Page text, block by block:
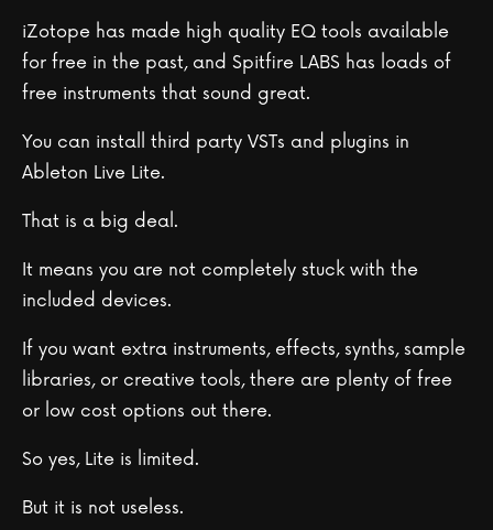
iZotope has made high quality EQ tools available
for free in the past, and Spitfire LABS has loads of
free instruments that sound great.
You can install third party VSTs and plugins in
Ableton Live Lite.
That is a big deal.
It means you are not completely stuck with the
included devices.
If you want extra instruments, effects, synths, sample
libraries, or creative tools, there are plenty of free
or low cost options out there.
So yes, Lite is limited.
But it is not useless.